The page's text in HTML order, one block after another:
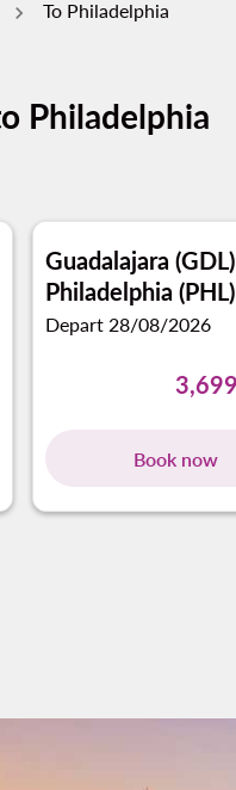
To Philadelphia
Philadelphia
Guadalajara (GDL)
Philadelphia (PHL)
Depart 28/08/2026
Book now